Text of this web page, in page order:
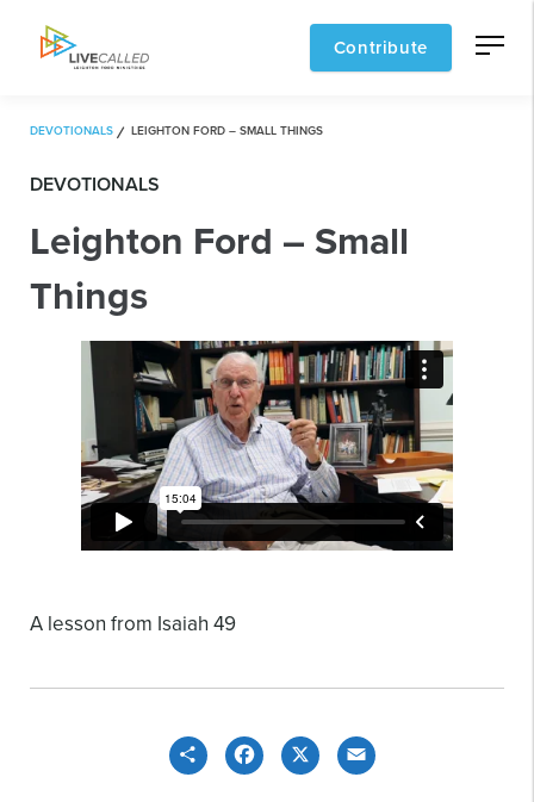
Contribute
DEVOTIONALS LEIGHTON FORD – SMALL THINGS
DEVOTIONALS
Leighton Ford – Small
Things
A lesson from Isaiah 49
Share Facebook